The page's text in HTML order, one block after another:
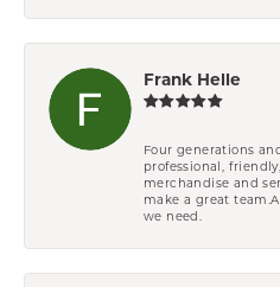
Frank Helle
Four generations
professional,
merchandise and
make a great
we need.